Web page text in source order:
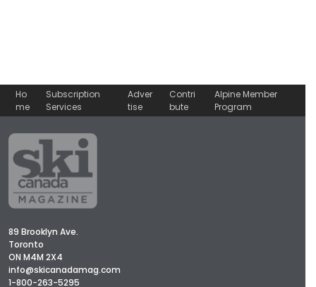
Ho
me
Subscription
Services
Adver
tise
Contri
bute
Alpine Member
Program
89 Brooklyn Ave.
Toronto
ON M4M 2X4
info@skicanadamag.com
1-800-263-5295